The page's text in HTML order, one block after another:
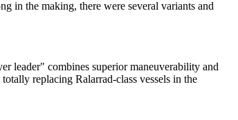
in the making, there were several variants and
leader" combines superior maneuverability and
replacing Ralarrad-class vessels in the